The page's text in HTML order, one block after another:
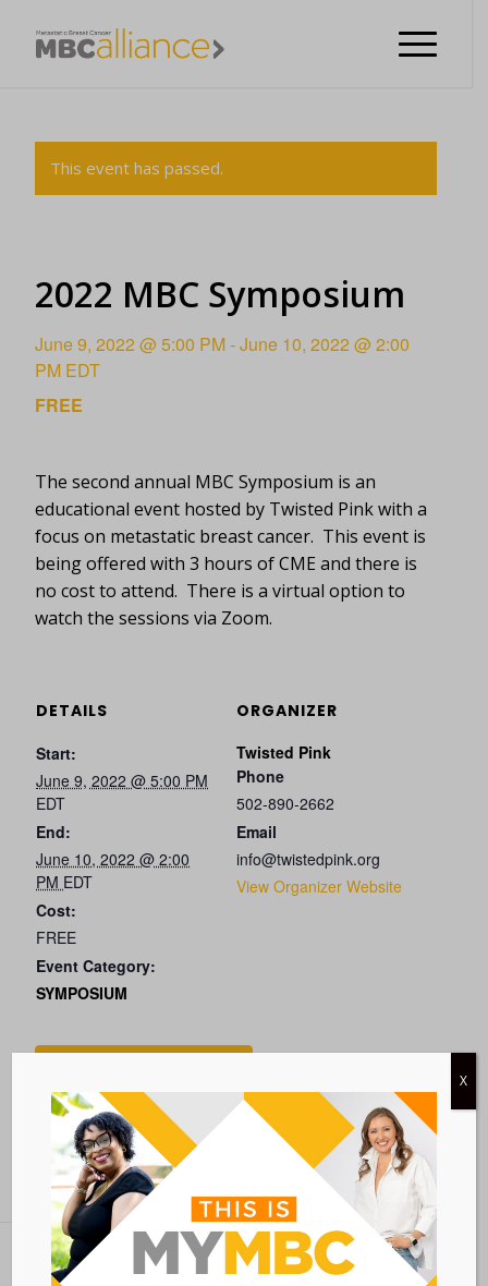
This event has passed.
2022 MBC Symposium
June 9, 2022 @ 5:00 PM-June 10, 2022 @ 2:00
PM EDT
FREE
The second annual MBC Symposium is an
educational event hosted by Twisted Pink with a
focus on metastatic breast cancer. This event is
being offered with 3 hours of CME and there is
no cost to attend. There is a virtual option to
watch the sessions via Zoom.
DETAILS
Start:
June 9, 2022 @ 5:00 PM
EDT
End:
June 10, 2022 @ 2:00
PM EDT
Cost:
FREE
Event Category:
SYMPOSIUM
ORGANIZER
Twisted Pink
Phone
502-890-2662
Email
info@twistedpink.org
View Organizer Website
BACK TO ALL EVENTS
X